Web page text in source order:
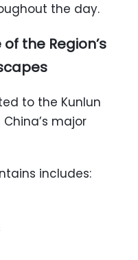
the day.
the Region’s
to the Kunlun
major
includes: